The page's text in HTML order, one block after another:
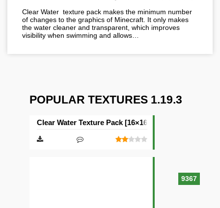
Clear Water texture pack makes the minimum number
of changes to the graphics of Minecraft. It only makes
the water cleaner and transparent, which improves
visibility when swimming and allows…
POPULAR TEXTURES 1.19.3
9367
Clear Water Texture Pack [16×16]